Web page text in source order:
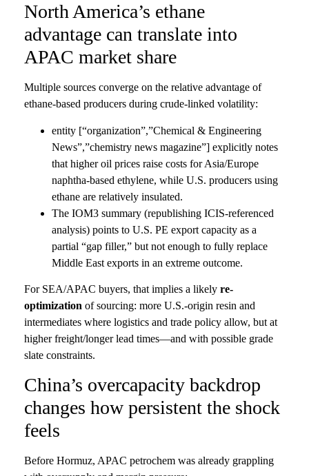
North America’s ethane
advantage can translate into
APAC market share
Multiple sources converge on the relative advantage of
ethane-based producers during crude-linked volatility:
entity [“organization”,”Chemical & Engineering
News”,”chemistry news magazine”] explicitly notes
that higher oil prices raise costs for Asia/Europe
naphtha-based ethylene, while U.S. producers using
ethane are relatively insulated.
The IOM3 summary (republishing ICIS-referenced
analysis) points to U.S. PE export capacity as a
partial “gap filler,” but not enough to fully replace
Middle East exports in an extreme outcome.
For SEA/APAC buyers, that implies a likely re-
optimization of sourcing: more U.S.-origin resin and
intermediates where logistics and trade policy allow, but at
higher freight/longer lead times—and with possible grade
slate constraints.
China’s overcapacity backdrop
changes how persistent the shock
feels
Before Hormuz, APAC petrochem was already grappling